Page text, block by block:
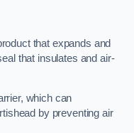
that expands and
that insulates and air-
which can
by preventing air